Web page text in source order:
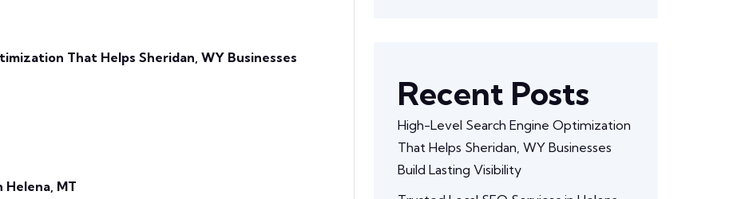
That Helps Sheridan, WY Businesses
Helena, MT
Recent Posts
High-Level Search Engine Optimization
That Helps Sheridan, WY Businesses
Build Lasting Visibility